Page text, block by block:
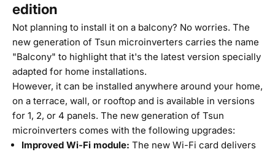
edition
Not planning to install it on a balcony? No worries. The
new generation of Tsun microinverters carries the name
"Balcony" to highlight that it's the latest version specially
adapted for home installations.
However, it can be installed anywhere around your home,
on a terrace, wall, or rooftop and is available in versions
for 1, 2, or 4 panels. The new generation of Tsun
microinverters comes with the following upgrades:
Improved Wi-Fi module: The new Wi-Fi card delivers